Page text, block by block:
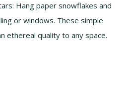
Hang paper snowflakes and
or windows. These simple
ethereal quality to any space.